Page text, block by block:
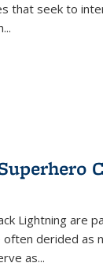
that seek to
...
Lightning are
derided as
as...